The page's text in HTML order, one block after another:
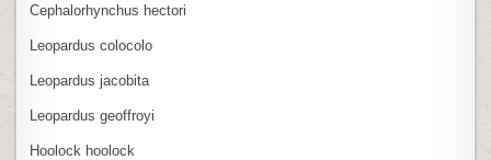
Cephalorhynchus hectori
Leopardus colocolo
Leopardus jacobita
Leopardus geoffroyi
Hoolock hoolock